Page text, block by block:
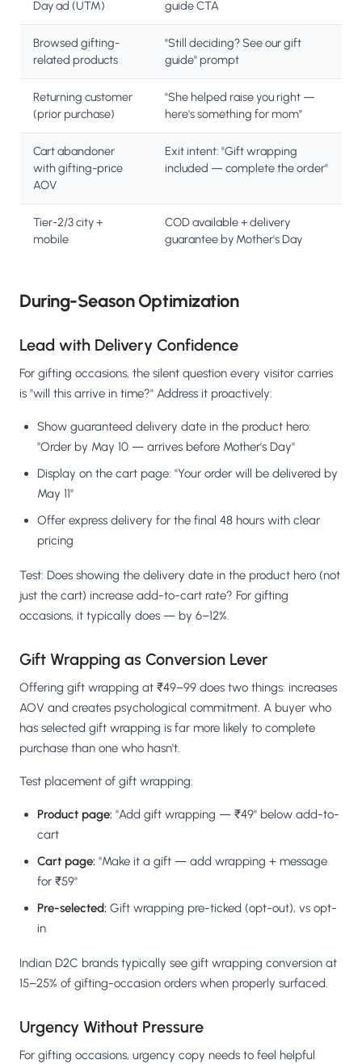
Day ad (UTM) guide CTA
Browsed gifting-
related products
"Still deciding? See our gift
guide" prompt
Returning customer
(prior purchase)
"She helped raise you right —
here's something for mom"
Cart abandoner
with gifting-price
AOV
Exit intent: "Gift wrapping
included — complete the order"
Tier-2/3 city +
mobile
COD available + delivery
guarantee by Mother's Day
During-Season Optimization
Lead with Delivery Confidence
For gifting occasions, the silent question every visitor carries
is "will this arrive in time?" Address it proactively:
Show guaranteed delivery date in the product hero:
"Order by May 10 — arrives before Mother's Day"
Display on the cart page: "Your order will be delivered by
May 11"
Offer express delivery for the final 48 hours with clear
pricing
Test: Does showing the delivery date in the product hero (not
just the cart) increase add-to-cart rate? For gifting
occasions, it typically does — by 6–12%.
Gift Wrapping as Conversion Lever
Offering gift wrapping at ₹49–99 does two things: increases
AOV and creates psychological commitment. A buyer who
has selected gift wrapping is far more likely to complete
purchase than one who hasn't.
Test placement of gift wrapping:
Product page: "Add gift wrapping — ₹49" below add-to-
cart
Cart page: "Make it a gift — add wrapping + message
for ₹59"
Pre-selected: Gift wrapping pre-ticked (opt-out), vs opt-
in
Indian D2C brands typically see gift wrapping conversion at
15–25% of gifting-occasion orders when properly surfaced.
Urgency Without Pressure
For gifting occasions, urgency copy needs to feel helpful